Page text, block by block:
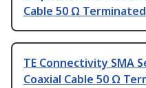
Cable 50 Ω Terminated
TE Connectivity SMA
Coaxial Cable 50 Ω